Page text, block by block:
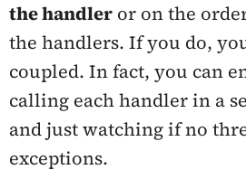
the handler or on the
the handlers. If you do,
coupled. In fact, you can
calling each handler in a
and just watching if no
exceptions.